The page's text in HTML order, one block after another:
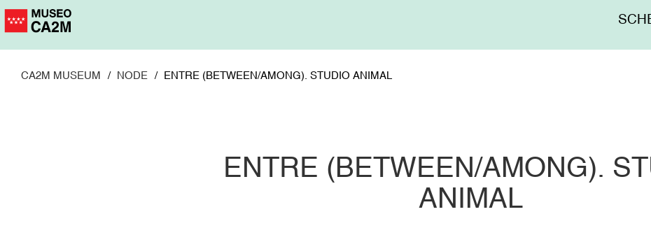
Skip
to
Menú
CA2M MUSEUM NODE ENTRE (BETWEEN/AMONG). STUDIO ANIMAL
ENTRE (BETWEEN/AMONG).
ANIMAL